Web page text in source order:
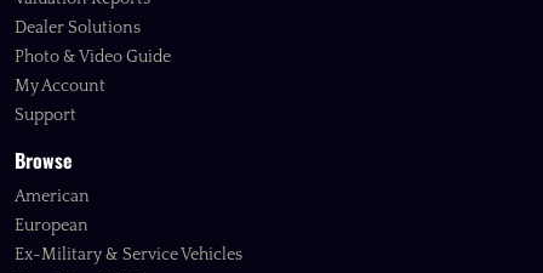
Dealer Solutions
Photo & Video Guide
My Account
Support
Browse
American
European
Ex-Military & Service Vehicles